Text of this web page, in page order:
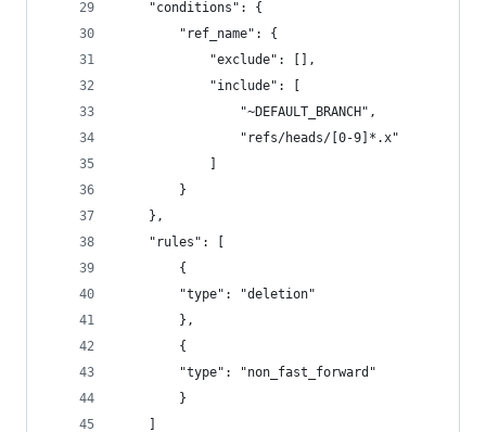
    "conditions": {
        "ref_name": {
            "exclude": [],
            "include": [
                "~DEFAULT_BRANCH",
                "refs/heads/[0-9]*.x"
        }
    },
    "rules": [
        {
        "type": "deletion"
        },
        {
        "type": "non_fast_forward"
        }